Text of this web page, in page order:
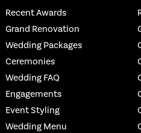
Recent Awards
Grand Renovation
Wedding Packages
Ceremonies
Wedding FAQ
Engagements
Event Styling
Wedding Menu